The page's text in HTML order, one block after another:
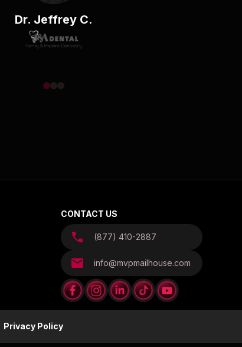
Dr. Jeffrey C.
CONTACT US
(877) 410-2887
info@mvpmailhouse.com
Privacy Policy